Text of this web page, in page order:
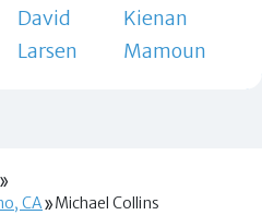
David
Larsen
Kienan
Mamoun
CA
Michael Collins